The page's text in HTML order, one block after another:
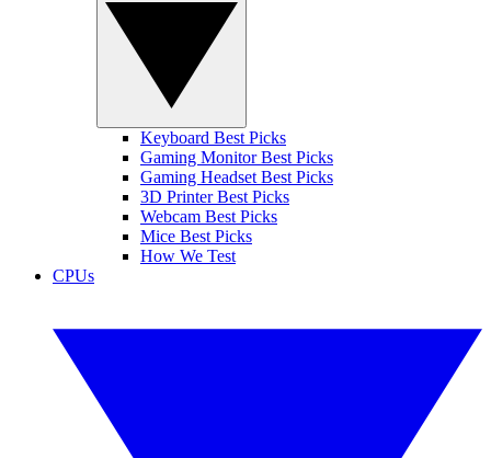
Keyboard Best Picks
Gaming Monitor Best Picks
Gaming Headset Best Picks
3D Printer Best Picks
Webcam Best Picks
Mice Best Picks
How We Test
CPUs